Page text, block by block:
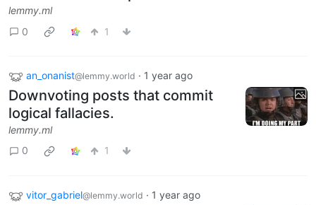
lemmy.ml
0
1
an_onanist@lemmy.world · 1 year ago
Downvoting posts that commit
logical fallacies.
lemmy.ml
0
1
vitor_gabriel@lemmy.world · 1 year ago